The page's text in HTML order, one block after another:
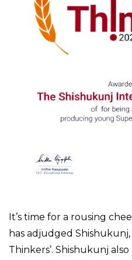
It’s time for a rousing
has adjudged
Thinkers’. Shishukunj